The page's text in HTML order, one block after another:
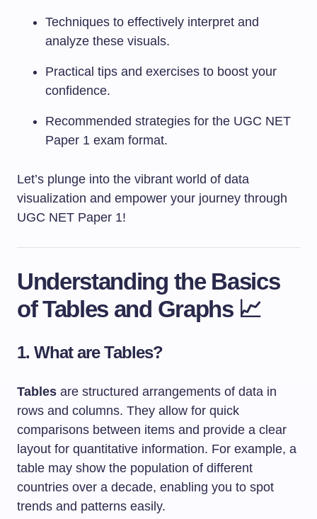
Techniques to effectively interpret and
analyze these visuals.
Practical tips and exercises to boost your
confidence.
Recommended strategies for the UGC NET
Paper 1 exam format.
Let’s plunge into the vibrant world of data
visualization and empower your journey through
UGC NET Paper 1!
Understanding the Basics
of Tables and Graphs 📈
1. What are Tables?
Tables are structured arrangements of data in
rows and columns. They allow for quick
comparisons between items and provide a clear
layout for quantitative information. For example, a
table may show the population of different
countries over a decade, enabling you to spot
trends and patterns easily.